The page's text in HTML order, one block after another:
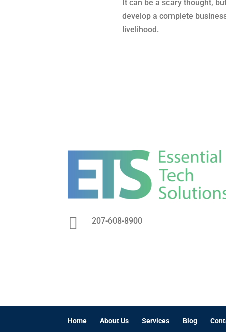
It can be a scary thought,
develop a complete
livelihood.
 207-608-8900
Home About Us Services Blog